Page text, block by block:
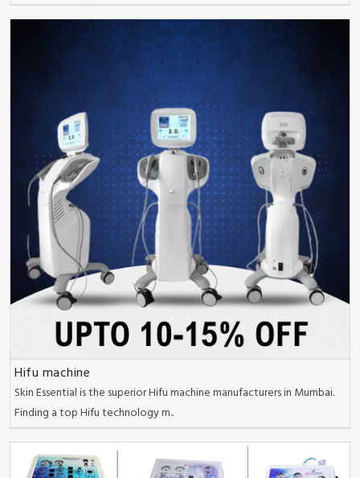
Hifu machine
Skin Essential is the superior Hifu machine manufacturers in Mumbai.
Finding a top Hifu technology m..